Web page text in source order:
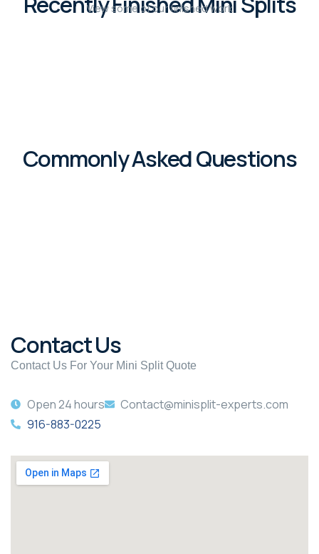
View some of our finished work
Commonly Asked Questions
Contact Us
Contact Us For Your Mini Split Quote
Open 24 hours
Contact@minisplit-experts.com
916-883-0225